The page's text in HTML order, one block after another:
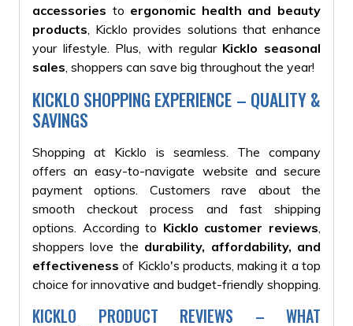
accessories to ergonomic health and beauty
products , Kicklo provides solutions that enhance
your lifestyle. Plus, with regular Kicklo seasonal
sales , shoppers can save big throughout the year!
KICKLO SHOPPING EXPERIENCE – QUALITY &
SAVINGS
Shopping at Kicklo is seamless. The company
offers an easy-to-navigate website and secure
payment options. Customers rave about the
smooth checkout process and fast shipping
options. According to Kicklo customer reviews
shoppers love the durability, affordability, and
effectiveness of Kicklo's products, making it a top
choice for innovative and budget-friendly shopping.
KICKLO PRODUCT REVIEWS – WHAT